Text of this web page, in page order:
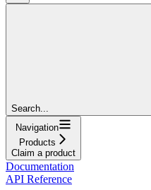
Search...
Navigation
Products
Claim a product
Documentation
API Reference